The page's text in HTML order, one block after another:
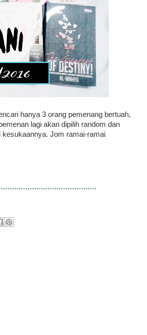
hanya 3 orang pemenang bertuah,
lagi akan dipilih random dan
kesukaannya. Jom ramai-ramai